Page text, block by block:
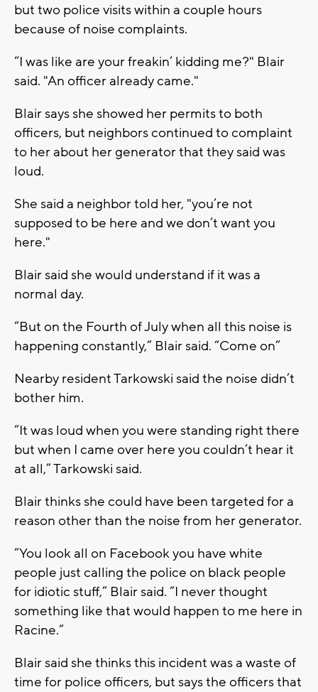
but two police visits within a couple hours
because of noise complaints.
“I was like are your freakin’ kidding me?" Blair
said. "An officer already came."
Blair says she showed her permits to both
officers, but neighbors continued to complaint
to her about her generator that they said was
loud.
She said a neighbor told her, "you’re not
supposed to be here and we don’t want you
here."
Blair said she would understand if it was a
normal day.
“But on the Fourth of July when all this noise is
happening constantly,” Blair said. “Come on”
Nearby resident Tarkowski said the noise didn’t
bother him.
“It was loud when you were standing right there
but when I came over here you couldn’t hear it
at all,” Tarkowski said.
Blair thinks she could have been targeted for a
reason other than the noise from her generator.
“You look all on Facebook you have white
people just calling the police on black people
for idiotic stuff,” Blair said. “I never thought
something like that would happen to me here in
Racine.”
Blair said she thinks this incident was a waste of
time for police officers, but says the officers that